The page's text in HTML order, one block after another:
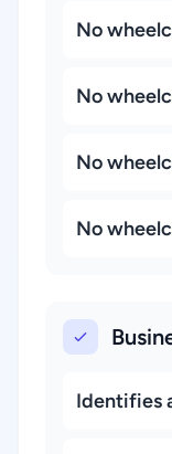
No
No
No
No
Identifies